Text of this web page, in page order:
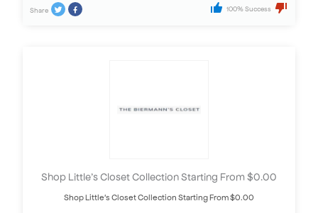
Share 100% Success
Shop Little’s Closet Collection Starting From $0.00
Shop Little's Closet Collection Starting From $0.00